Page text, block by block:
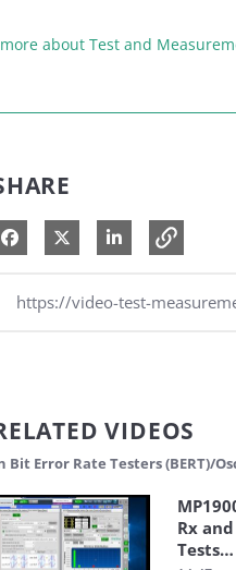
about Test and
Share on Facebook
Share on X
Share on
VIDEOS
Bit Error Rate Testers (BERT)/
Rx and
Tests